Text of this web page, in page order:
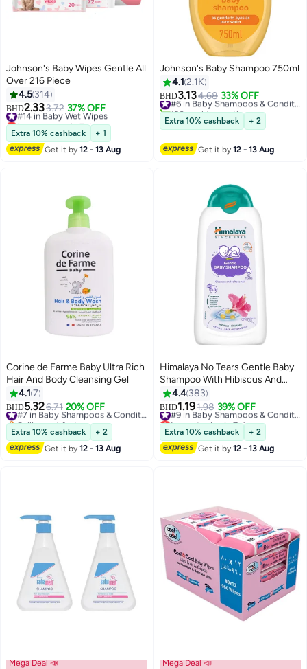
Johnson's Baby Wipes Gentle All
Over 216 Piece
4.5 314
BHD2.333.72 37% OFF
#14 in Baby Wet Wipes
Lowest price in 7 days
#14 in Baby Wet Wipes
Extra 10% cashback
+ 1
Get it by12 - 13 Aug
Johnson's Baby Shampoo 750ml
4.1 2.1K
BHD3.134.68 33% OFF
120+ sold recently
Extra 10% cashback + 2
Get it by12 - 13 Aug
Corine de Farme Baby Ultra Rich
Hair And Body Cleansing Gel
4.1 7
BHD5.326.71 20% OFF
Selling out fast
Extra 10% cashback
+ 2
Get it by12 - 13 Aug
Himalaya No Tears Gentle Baby
Shampoo With Hibiscus And
Chickpea, 200ml
4.4 383
BHD1.191.98 39% OFF
Lowest price in 7 days
Extra 10% cashback
+ 2
Get it by12 - 13 Aug
Mega Deal 📣 Mega Deal 📣